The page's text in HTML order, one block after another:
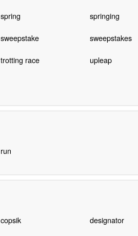
spring springing
sweepstake sweepstakes
trotting race upleap
run
copsik designator